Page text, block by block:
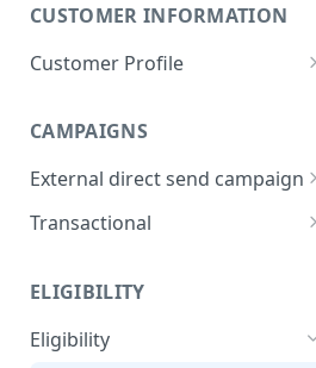
CUSTOMER INFORMATION
Customer Profile
Create/update Customer
Profile
CAMPAIGNS
External direct send campaign
Create direct send
Send direct message
Transactional
message status
Send transactional
message
ELIGIBILITY
Eligibility